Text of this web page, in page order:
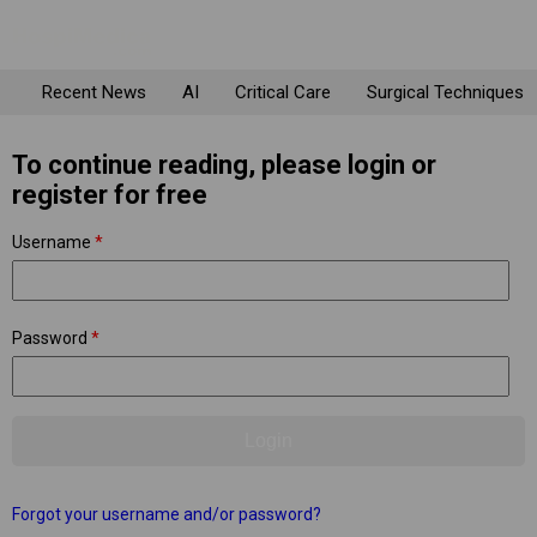
Recent News AI Critical Care Surgical Techniques
To continue reading, please login or
register for free
Username *
Password *
Forgot your username and/or password?